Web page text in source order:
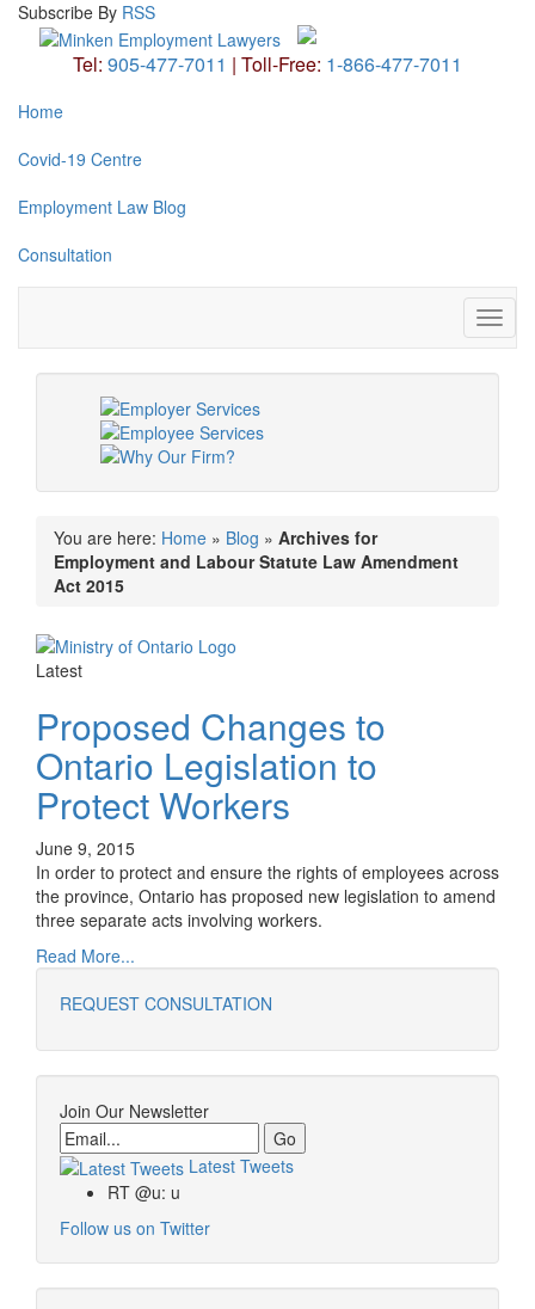
Subscribe By RSS
Tel: 905-477-7011 | Toll-Free: 1-866-477-7011
Home
Covid-19 Centre
Employment Law Blog
Consultation
You are here: Home » Blog » Archives for
Employment and Labour Statute Law Amendment
Act 2015
Latest
Proposed Changes to
Ontario Legislation to
Protect Workers
June 9, 2015
In order to protect and ensure the rights of employees across
the province, Ontario has proposed new legislation to amend
three separate acts involving workers.
Read More...
REQUEST CONSULTATION
Join Our Newsletter
Email
Latest Tweets
RT @u: u
Follow us on Twitter